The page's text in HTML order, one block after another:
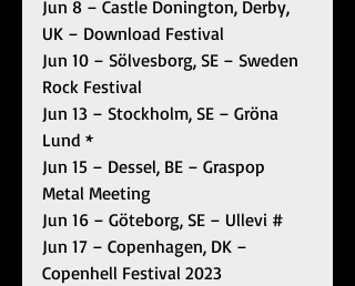
Jun 8 – Castle Donington, Derby,
UK – Download Festival
Jun 10 – Sölvesborg, SE – Sweden
Rock Festival
Jun 13 – Stockholm, SE – Gröna
Lund *
Jun 15 – Dessel, BE – Graspop
Metal Meeting
Jun 16 – Göteborg, SE – Ullevi #
Jun 17 – Copenhagen, DK –
Copenhell Festival 2023